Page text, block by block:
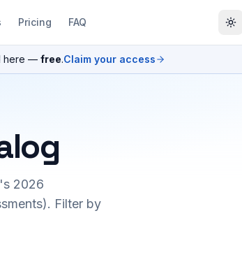
Pricing FAQ
here — free.Claim your access
2026
Filter by